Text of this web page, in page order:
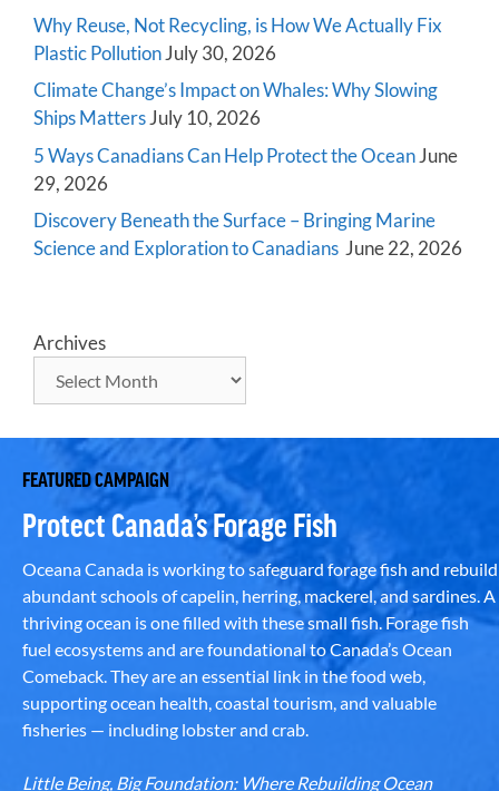
Why Reuse, Not Recycling, is How We Actually Fix
Plastic PollutionJuly 30, 2026
Climate Change’s Impact on Whales: Why Slowing
Ships MattersJuly 10, 2026
5 Ways Canadians Can Help Protect the OceanJune
29, 2026
Discovery Beneath the Surface – Bringing Marine
Science and Exploration to Canadians June 22, 2026
Archives
FEATURED CAMPAIGN
Protect Canada’s Forage Fish
Oceana Canada is working to safeguard forage fish and rebuild
abundant schools of capelin, herring, mackerel, and sardines. A
thriving ocean is one filled with these small fish. Forage fish
fuel ecosystems and are foundational to Canada’s Ocean
Comeback. They are an essential link in the food web,
supporting ocean health, coastal tourism, and valuable
fisheries — including lobster and crab.
Little Being, Big Foundation: Where Rebuilding Ocean